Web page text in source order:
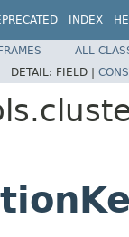
INDEX
ALL
DETAIL: FIELD |